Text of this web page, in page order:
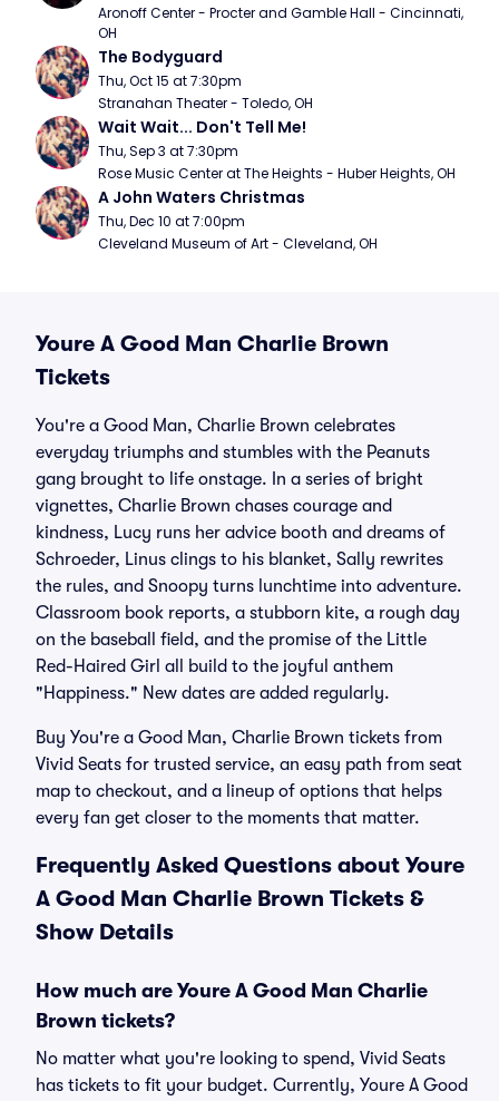
Aronoff Center - Procter and Gamble Hall - Cincinnati,
OH
The Bodyguard
Thu, Oct 15 at 7:30pm
Stranahan Theater - Toledo, OH
Wait Wait... Don't Tell Me!
Thu, Sep 3 at 7:30pm
Rose Music Center at The Heights - Huber Heights, OH
A John Waters Christmas
Thu, Dec 10 at 7:00pm
Cleveland Museum of Art - Cleveland, OH
Youre A Good Man Charlie Brown
Tickets
You're a Good Man, Charlie Brown celebrates
everyday triumphs and stumbles with the Peanuts
gang brought to life onstage. In a series of bright
vignettes, Charlie Brown chases courage and
kindness, Lucy runs her advice booth and dreams of
Schroeder, Linus clings to his blanket, Sally rewrites
the rules, and Snoopy turns lunchtime into adventure.
Classroom book reports, a stubborn kite, a rough day
on the baseball field, and the promise of the Little
Red-Haired Girl all build to the joyful anthem
"Happiness." New dates are added regularly.
Buy You're a Good Man, Charlie Brown tickets from
Vivid Seats for trusted service, an easy path from seat
map to checkout, and a lineup of options that helps
every fan get closer to the moments that matter.
Frequently Asked Questions about Youre
A Good Man Charlie Brown Tickets &
Show Details
How much are Youre A Good Man Charlie
Brown tickets?
No matter what you're looking to spend, Vivid Seats
has tickets to fit your budget. Currently, Youre A Good